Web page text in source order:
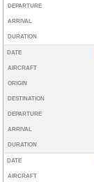
DEPARTURE
ARRIVAL
DURATION
DATE
AIRCRAFT
ORIGIN
DESTINATION
DEPARTURE
ARRIVAL
DURATION
DATE
AIRCRAFT